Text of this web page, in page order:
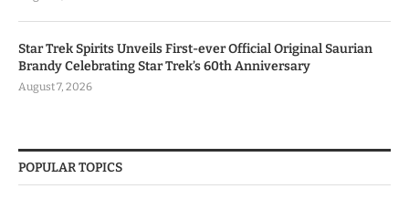
Star Trek Spirits Unveils First-ever Official Original Saurian
Brandy Celebrating Star Trek’s 60th Anniversary
August 7, 2026
POPULAR TOPICS